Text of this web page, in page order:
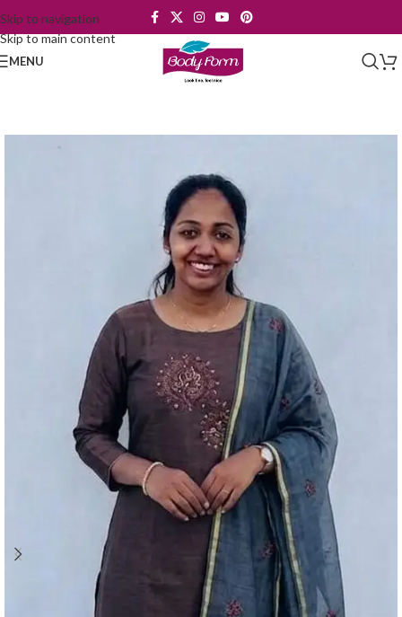
Skip to navigation
Skip to main content
MENU